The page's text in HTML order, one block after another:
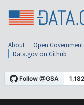
About Open Government
Data.gov on Github